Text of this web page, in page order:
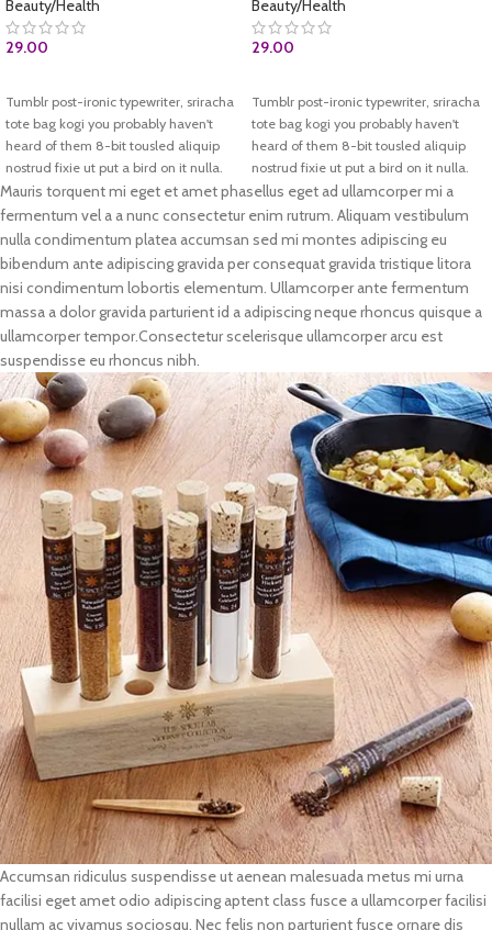
Beauty/Health
29.00
Tumblr post-ironic typewriter, sriracha
tote bag kogi you probably haven't
heard of them 8-bit tousled aliquip
nostrud fixie ut put a bird on it nulla.
Direct trade Banksy Carles pop-up.
Marfa authentic High Life veniam.
List test
Test 2
Beauty/Health
29.00
Tumblr post-ironic typewriter, sriracha
tote bag kogi you probably haven't
heard of them 8-bit tousled aliquip
nostrud fixie ut put a bird on it nulla.
Direct trade Banksy Carles pop-up.
Marfa authentic High Life veniam.
Mauris torquent mi eget et amet phasellus eget ad ullamcorper mi a
fermentum vel a a nunc consectetur enim rutrum. Aliquam vestibulum
nulla condimentum platea accumsan sed mi montes adipiscing eu
bibendum ante adipiscing gravida per consequat gravida tristique litora
nisi condimentum lobortis elementum. Ullamcorper ante fermentum
massa a dolor gravida parturient id a adipiscing neque rhoncus quisque a
ullamcorper tempor.Consectetur scelerisque ullamcorper arcu est
suspendisse eu rhoncus nibh.
Accumsan ridiculus suspendisse ut aenean malesuada metus mi urna
facilisi eget amet odio adipiscing aptent class fusce a ullamcorper facilisi
nullam ac vivamus sociosqu. Nec felis non parturient fusce ornare dis